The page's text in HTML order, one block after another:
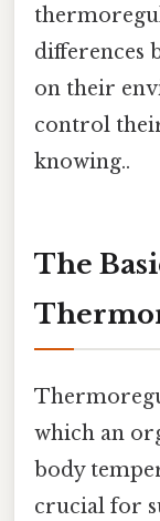
differences
on their
control
knowing..
The
which an
body
crucial for